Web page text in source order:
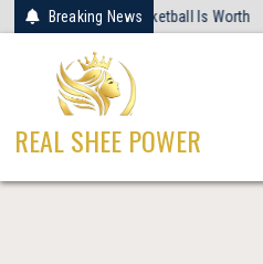
Skip
to
content
Breaking News
Basketball Is Worth
REAL SHEE POWER